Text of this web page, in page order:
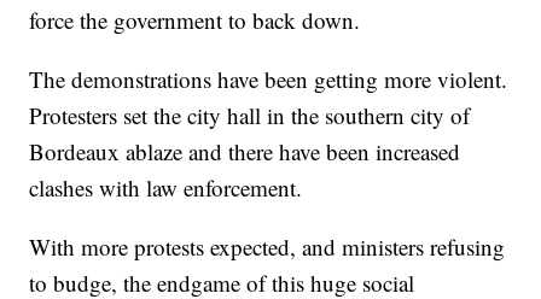
force the government to back down.
The demonstrations have been getting more violent.
Protesters set the city hall in the southern city of
Bordeaux ablaze and there have been increased
clashes with law enforcement.
With more protests expected, and ministers refusing
to budge, the endgame of this huge social